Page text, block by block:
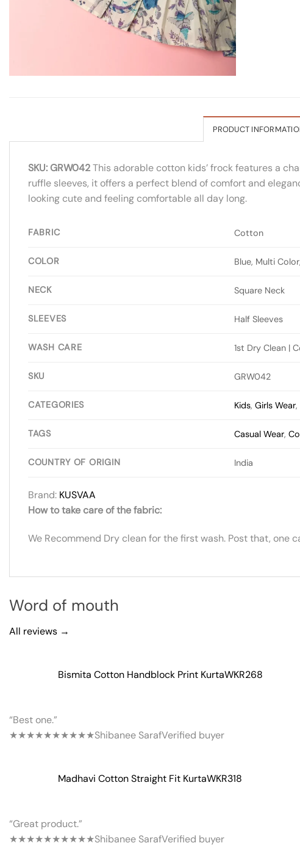
PRODUCT
SKU: GRW042This adorable cotton kids’ frock features a
ruffle sleeves, it offers a perfect blend of comfort and
looking cute and feeling comfortable all day long.
FABRIC Cotton
COLOR Blue, Multi
NECK Square Neck
SLEEVES Half Sleeves
WASH CARE 1st Dry Clean |
SKU GRW042
CATEGORIES Kids,Girls Wear,
TAGS Casual Wear,
COUNTRY OF ORIGIN India
Brand: KUSVAA
How to take care of the fabric:
We Recommend Dry clean for the first wash. Post that, one
Word of mouth
All reviews →
Bismita Cotton Handblock Print KurtaWKR268
“Best one.”
★★★★★★★★★★Shibanee SarafVerified buyer
Madhavi Cotton Straight Fit KurtaWKR318
“Great product.”
★★★★★★★★★★Shibanee SarafVerified buyer